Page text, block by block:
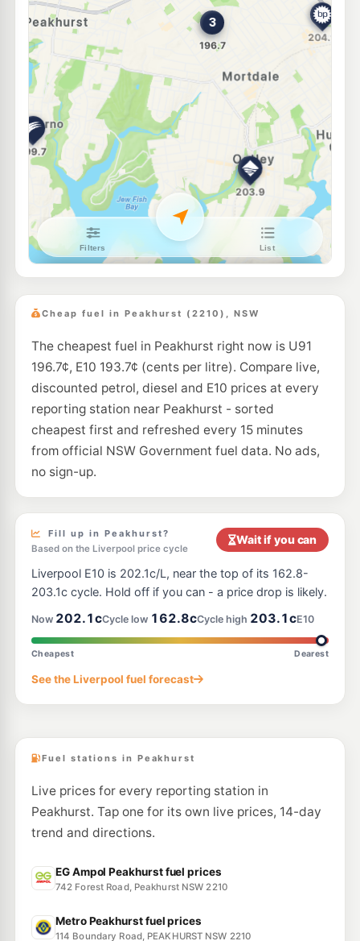
U91
BP Penshurst
494 Forest Rd, PENSHURST NSW 2222
--km
E10
Ampol Foodary Kingsgrove
351-357 Stoney Creek, KINGSGROVE NSW 2208
--km Navigate
E10
7-Eleven Lakemba
222 King Georges Rd (Cnr Canarys Rd) (Opn 30/6/16), Lakemba NSW 2195
201.9 c/L
--km Navigate
E10
Budget Oatley
12B Oatley Parade, Oatley NSW 2223
195.9
--km
Medco Petroleum Roselands 189.9c/L
E10
Metro petroleum Padstow
69 Davies Rd, Padstow Nsw 2211
198.7 c/L
--km Navigate
E10
Enhance Lugarno
1046 Forest Rd, Lugarno Nsw 2210
193.7c/L
--km Navigate
OTR Hurstville
396 Forest Rd, Hurstville Nsw 2220
197.9
BP Kingsgrove
152 Moorefields Road, Kingsgrove NSW 2208
203.9 c/L
--km Navigate
E10
OTR Padstow 199.9c/L
Ampol Foodary Punchbowl 199.9
Cheap fuel in Peakhurst (2210), NSW
The cheapest fuel in Peakhurst right now is U91
196.7¢, E10 193.7¢ (cents per litre). Compare live,
discounted petrol, diesel and E10 prices at every
reporting station near Peakhurst - sorted
cheapest first and refreshed every 15 minutes
from official NSW Government fuel data. No ads,
no sign-up.
Fill up in Peakhurst?
Based on the Liverpool price cycle
Wait if you can
Liverpool E10 is 202.1c/L, near the top of its 162.8-
203.1c cycle. Hold off if you can - a price drop is likely.
Now 202.1cCycle low 162.8cCycle high 203.1cE10
Cheapest Dearest
See the Liverpool fuel forecast
Fuel stations in Peakhurst
Live prices for every reporting station in
Peakhurst. Tap one for its own live prices, 14-day
trend and directions.
EG Ampol Peakhurst fuel prices
742 Forest Road, Peakhurst NSW 2210
Metro Peakhurst fuel prices
114 Boundary Road, PEAKHURST NSW 2210